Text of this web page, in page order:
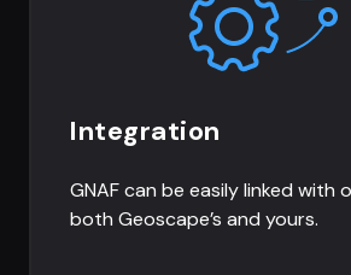
Integration
GNAF can be easily linked with
both Geoscape’s and yours.